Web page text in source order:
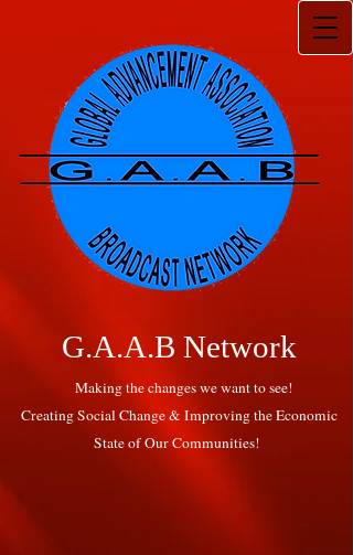
G.A.A.B Network
Making the changes we want to see!
Creating Social Change & Improving the Economic
State of Our Communities!